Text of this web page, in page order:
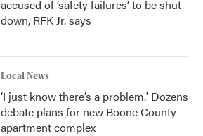
accused of ‘safety failures’ to be shut
down, RFK Jr. says
Local News
‘I just know there’s a problem.' Dozens
debate plans for new Boone County
apartment complex